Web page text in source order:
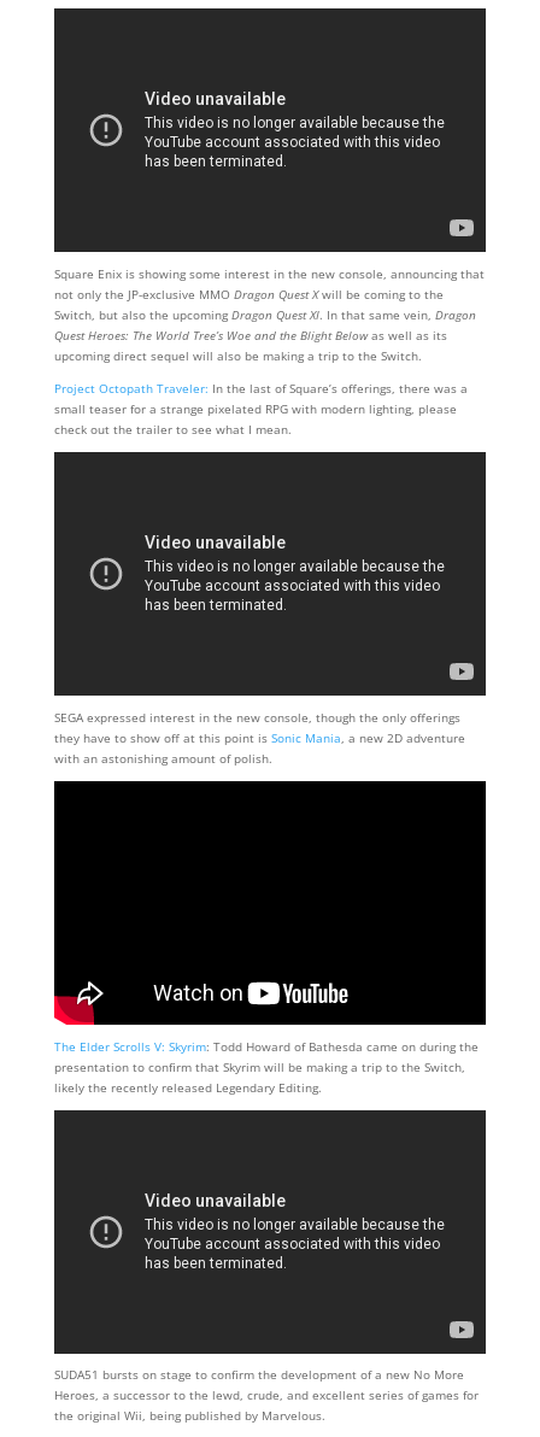
Square Enix is showing some interest in the new console, announcing that
not only the JP-exclusive MMO Dragon Quest Xwill be coming to the
Switch, but also the upcoming Dragon Quest XI. In that same vein, Dragon
Quest Heroes: The World Tree’s Woe and the Blight Belowas well as its
upcoming direct sequel will also be making a trip to the Switch.
Project Octopath Traveler: In the last of Square’s offerings, there was a
small teaser for a strange pixelated RPG with modern lighting, please
check out the trailer to see what I mean.
SEGA expressed interest in the new console, though the only offerings
they have to show off at this point isSonic Mania, a new 2D adventure
with an astonishing amount of polish.
The Elder Scrolls V: Skyrim: Todd Howard of Bathesda came on during the
presentation to confirm that Skyrim will be making a trip to the Switch,
likely the recently released Legendary Editing.
SUDA51 bursts on stage to confirm the development of a new No More
Heroes, a successor to the lewd, crude, and excellent series of games for
the original Wii, being published by Marvelous.